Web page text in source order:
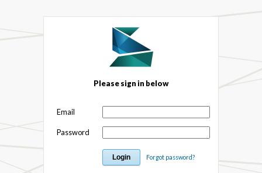
Please sign in below
Email
Password
Forgot password?